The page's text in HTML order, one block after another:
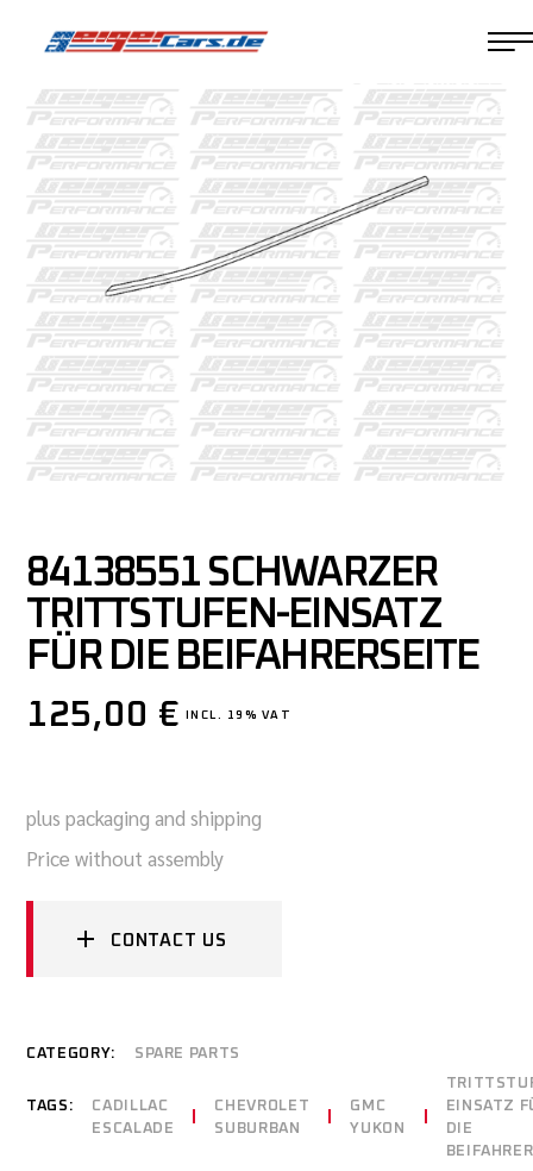
84138551 SCHWARZER
TRITTSTUFEN-EINSATZ
FÜR DIE BEIFAHRERSEITE
125,00 € INCL. 19% VAT
plus packaging and shipping
Price without assembly
CONTACT US
CATEGORY: SPARE PARTS
TAGS:
CADILLAC
ESCALADE
CHEVROLET
SUBURBAN
GMC
YUKON
EINSATZ
DIE